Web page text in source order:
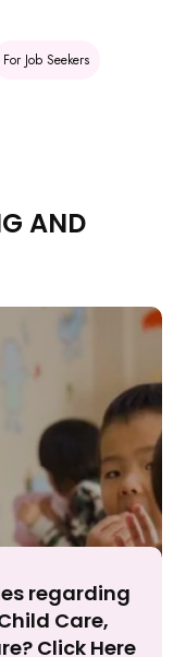
site functionality.
Accept
For Job Seekers
AND
regarding
Care,
Click Here